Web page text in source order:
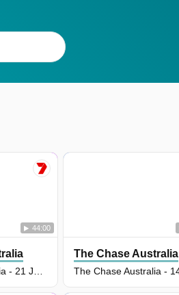
44:00
The Chase Australia